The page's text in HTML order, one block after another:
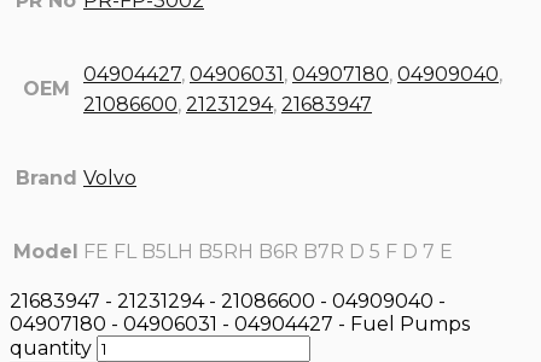
OEM
04904427, 04906031 , 04907180, 04909040,
21086600, 21231294, 21683947
Brand Volvo
Model FE FL B5LH B5RH B6R B7R D 5 F D 7 E
21683947 - 21231294 - 21086600 - 04909040 -
04907180 - 04906031 - 04904427 - Fuel Pumps
quantity